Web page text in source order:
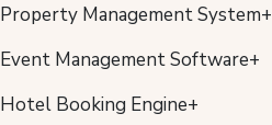
Property Management System+
Event Management Software+
Hotel Booking Engine+